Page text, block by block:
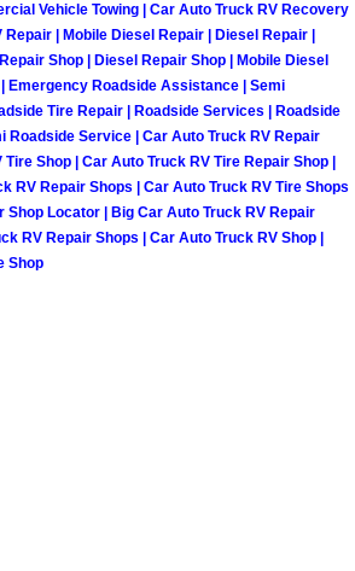
Mobile RV Repair Services
Mobile Mechanic Services
Mobile Auto Repair
Mobile Car Repair
Mobile Truck Repair
Vehicle Towing | Car Auto Truck RV Recovery
Repair | Mobile Diesel Repair | Diesel Repair |
Shop | Diesel Repair Shop | Mobile Diesel
Emergency Roadside Assistance | Semi
Tire Repair | Roadside Services | Roadside
Roadside Service | Car Auto Truck RV Repair
Shop | Car Auto Truck RV Tire Repair Shop |
RV Repair Shops | Car Auto Truck RV Tire Shops
Shop Locator | Big Car Auto Truck RV Repair
RV Repair Shops | Car Auto Truck RV Shop |
Shop